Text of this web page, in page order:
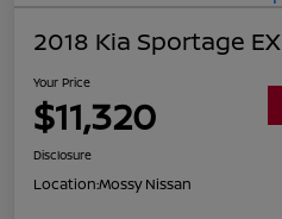
2018 Kia Sportage EX
Your Price
$11,320
Disclosure
Location:Mossy Nissan